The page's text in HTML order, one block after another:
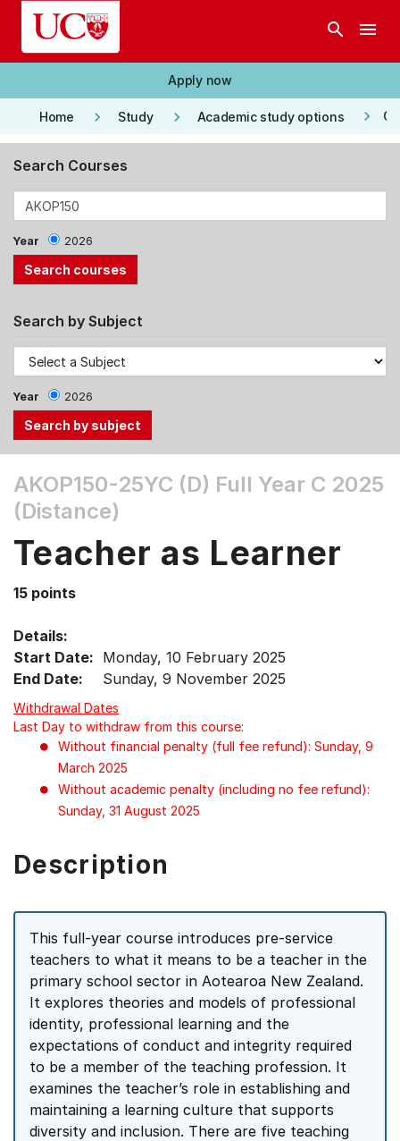
Skip to main content
search menu
Apply now
Home keyboard_arrow_right Study keyboard_arrow_right Academic study options keyboard_arrow_right
Search Courses
Year 2026
Search by Subject
Year 2026
the
Tab
arrow
select
menu
items.
AKOP150-25YC (D) Full Year C 2025
(Distance)
Teacher as Learner
15 points
Details:
Start Date: Monday, 10 February 2025
End Date:
Sunday, 9 November 2025
Withdrawal Dates
Last Day to withdraw from this course:
Without financial penalty (full fee refund): Sunday, 9
March 2025
Without academic penalty (including no fee refund):
Sunday, 31 August 2025
Description
This full-year course introduces pre-service
teachers to what it means to be a teacher in the
primary school sector in Aotearoa New Zealand.
It explores theories and models of professional
identity, professional learning and the
expectations of conduct and integrity required
to be a member of the teaching profession. It
examines the teacher’s role in establishing and
maintaining a learning culture that supports
diversity and inclusion. There are five teaching